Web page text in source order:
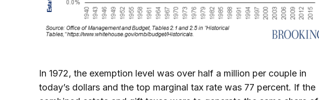
In 1972, the exemption level was over half a million per couple in
today’s dollars and the top marginal tax rate was 77 percent. If the